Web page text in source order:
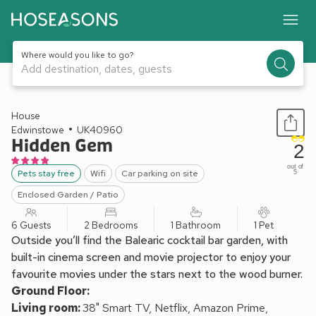
Where would you like to go?
Add destination, dates, guests
1 / 20
House
Edwinstowe
UK40960
Hidden Gem
Pets stay free Wifi
Car parking on site
Enclosed Garden / Patio
2
out of
5
6 Guests 2 Bedrooms 1 Bathroom 1 Pet
Outside you’ll find the Balearic cocktail bar garden, with
built-in cinema screen and movie projector to enjoy your
favourite movies under the stars next to the wood burner.
Ground Floor:
Living room:38" Smart TV, Netflix, Amazon Prime,